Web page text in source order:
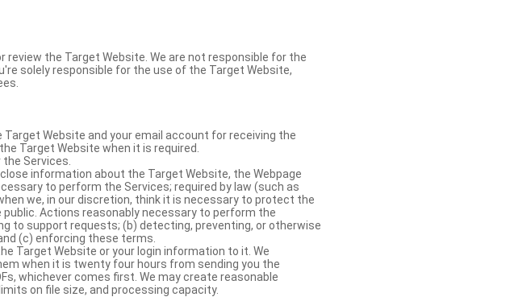
the Target Website. We are not responsible for the
solely responsible for the use of the Target Website,
Website and your email account for receiving the
Target Website when it is required.
Services.
information about the Target Website, the Webpage
to perform the Services; required by law (such as
we, in our discretion, think it is necessary to protect the
Actions reasonably necessary to perform the
to support requests; (b) detecting, preventing, or otherwise
(c) enforcing these terms.
Target Website or your login information to it. We
when it is twenty four hours from sending you the
whichever comes first. We may create reasonable
on file size, and processing capacity.